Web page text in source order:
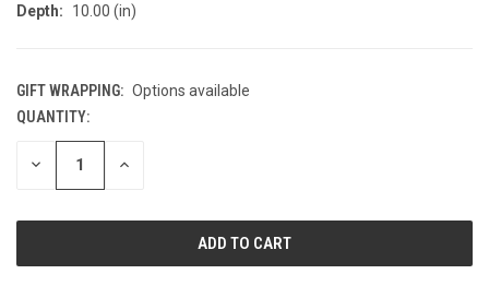
Depth:
10.00 (in)
GIFT WRAPPING: Options available
CURRENT
STOCK:
QUANTITY:
DECREASE INCREASE